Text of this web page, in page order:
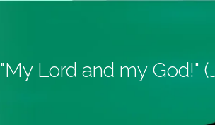
"My Lord and my God!"